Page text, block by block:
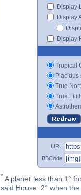
Display
Display
Display
Tropical
Placidus
True
True
URL
BBCode
* A planet less than 1°
said House. 2° when